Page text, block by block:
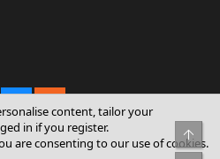
® © 2010-2026 XenForo Ltd.
content, tailor your
in if you register.
are consenting to our use of cookies.